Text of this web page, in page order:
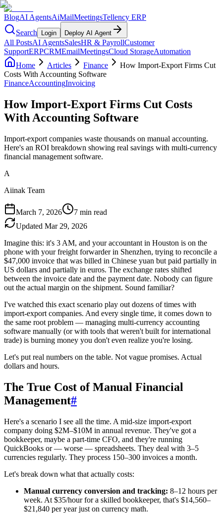
BlogAI AgentsAiMailMeetingsTellency ERP
Search
Login Deploy AI Agent
All PostsAI AgentsSalesHR & PayrollCustomer
SupportERPCRMEmailMeetingsCloud StorageAutomation
Home
Articles Finance
How Import-Export Firms Cut
Costs With Accounting Software
FinanceAccountingInvoicing
How Import-Export Firms Cut Costs
With Accounting Software
Import-export companies waste thousands on manual accounting.
Here's an ROI breakdown showing real savings with multi-currency
financial management software.
A
Aiinak Team
March 7, 2026
7 min read
Updated Mar 29, 2026
Imagine this: it's 3 AM, and your accountant in Houston is on the
phone with your freight forwarder in Shenzhen, trying to reconcile a
$47,000 invoice that was billed in Chinese yuan but paid partially in
US dollars and partially in euros. The exchange rates shifted
between the invoice date and the payment date. Nobody can figure
out the actual margin on the shipment. Sound familiar?
I've watched this exact scenario play out dozens of times with
import-export companies. And every single time, it comes down to
the same root problem — managing multi-currency accounting
software manually (or with tools that weren't built for international
trade) is burning money you don't even realize you're losing.
Let's put real numbers on the table. Not vague promises. Actual
dollars and hours.
The True Cost of Manual Financial
Management#
Here's a scenario I see all the time. A mid-size import-export
company doing $2M–$10M in annual revenue. They've got a
bookkeeper, maybe a part-time CFO, and they're running
QuickBooks or — worse — spreadsheets. They deal with 3–5
currencies regularly. They process 150–300 invoices a month.
Let's break down what that actually costs:
Manual currency conversion and tracking: 8–12 hours per
week. At $35/hour for a skilled bookkeeper, that's $14,560–
$21,840 per year just on currency math.